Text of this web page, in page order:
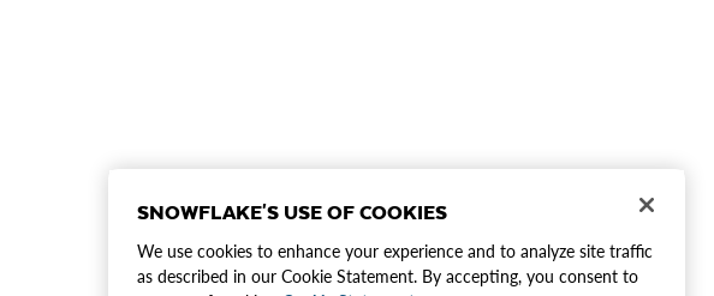
SNOWFLAKE'S USE OF COOKIES
We use cookies to enhance your experience and to analyze site traffic
as described in our Cookie Statement. By accepting, you consent to